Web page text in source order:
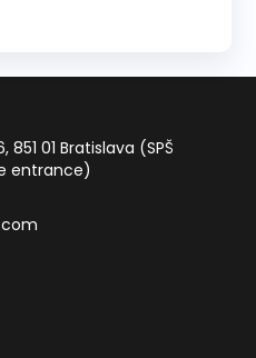
851 01 Bratislava (SPŠ
entrance)